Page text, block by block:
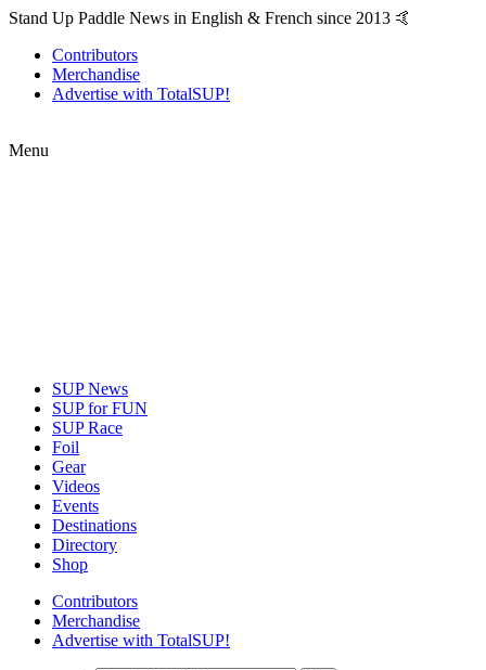
Stand Up Paddle News in English & French since 2013 🤙
Contributors
Merchandise
Advertise with TotalSUP!
Menu
SUP News
SUP for FUN
SUP Race
Foil
Gear
Videos
Events
Destinations
Directory
Shop
Contributors
Merchandise
Advertise with TotalSUP!